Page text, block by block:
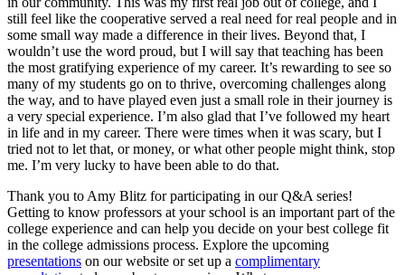
still feel like the cooperative served a real need for real people and in
some small way made a difference in their lives. Beyond that, I
wouldn’t use the word proud, but I will say that teaching has been
the most gratifying experience of my career. It’s rewarding to see so
many of my students go on to thrive, overcoming challenges along
the way, and to have played even just a small role in their journey is
a very special experience. I’m also glad that I’ve followed my heart
in life and in my career. There were times when it was scary, but I
tried not to let that, or money, or what other people might think, stop
me. I’m very lucky to have been able to do that.
Thank you to Amy Blitz for participating in our Q&A series!
Getting to know professors at your school is an important part of the
college experience and can help you decide on your best college fit
in the college admissions process. Explore the upcoming
presentations on our website or set up a complimentary